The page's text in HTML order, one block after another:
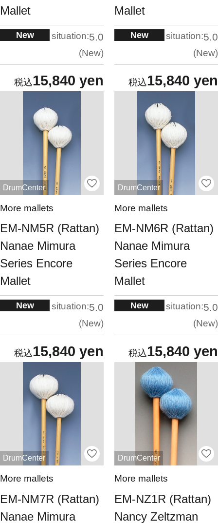
Mallet
New situation:5.0
New
15,840 yen
Mallet
New situation:5.0
New
15,840 yen
DrumCenter
More mallets
EM-NM5R (Rattan)
Nanae Mimura
Series Encore
Mallet
New situation:5.0
New
15,840 yen
DrumCenter
More mallets
EM-NM6R (Rattan)
Nanae Mimura
Series Encore
Mallet
New situation:5.0
New
15,840 yen
DrumCenter
More mallets
EM-NM7R (Rattan)
Nanae Mimura
DrumCenter
More mallets
EM-NZ1R (Rattan)
Nancy Zeltzman